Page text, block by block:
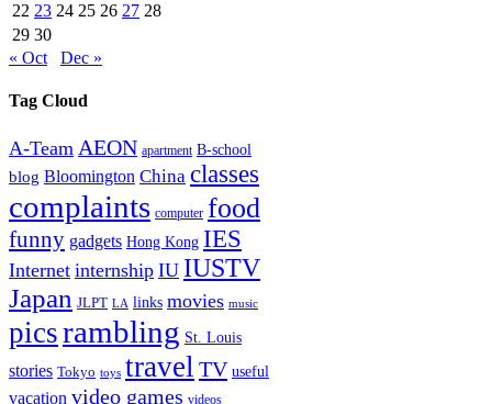
22 23 24 25 26 27 28
29 30
« Oct
Dec »
Tag Cloud
A-Team AEON apartment B-school
blog Bloomington China classes
complaints computer food
funny gadgets Hong Kong IES
Internet internship IU IUSTV
Japan JLPT LA links movies music
picsrambling St. Louis
stories Tokyo toys travel TV useful
vacation video games videos